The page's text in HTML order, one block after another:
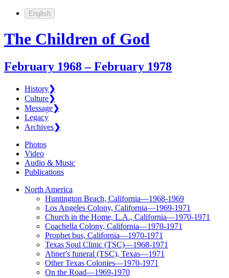
English
The Children of God
February 1968 – February 1978
History❯
Culture❯
Message❯
Legacy
Archives❯
Photos
Video
Audio & Music
Publications
North America
Huntington Beach, California—1968-1969
Los Angeles Colony, California—1969-1971
Church in the Home, L.A., California—1970-1971
Coachella Colony, California—1970-1971
Prophet bus, California—1970-1971
Texas Soul Clinic (TSC)—1968-1971
Abner's funeral (TSC), Texas—1971
Other Texas Colonies—1970-1971
On the Road—1969-1970